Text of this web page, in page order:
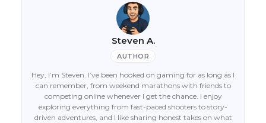
Steven A.
AUTHOR
Hey, I’m Steven. I’ve been hooked on gaming for as long as I
can remember, from weekend marathons with friends to
competing online whenever I get the chance. I enjoy
exploring everything from fast-paced shooters to story-
driven adventures, and I like sharing honest takes on what